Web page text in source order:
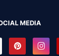
MEDIA